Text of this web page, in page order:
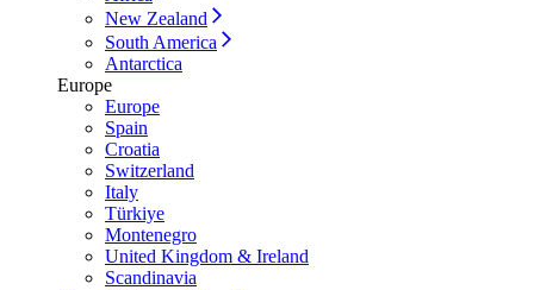
New Zealand
South America
Antarctica
Europe
Europe
Spain
Croatia
Switzerland
Italy
Türkiye
Montenegro
United Kingdom & Ireland
Scandinavia